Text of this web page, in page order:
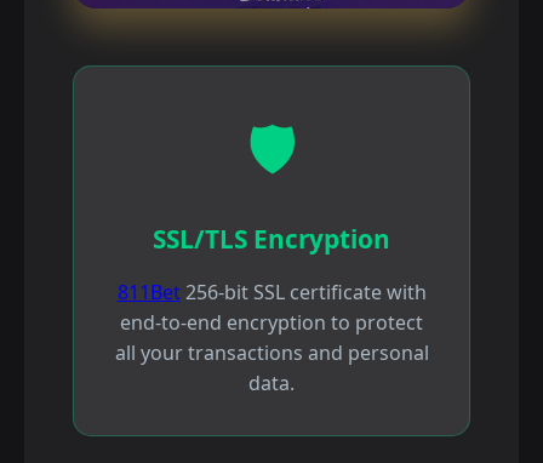
🛡️
SSL/TLS Encryption
811Bet256-bit SSL certificate with
end-to-end encryption to protect
all your transactions and personal
data.